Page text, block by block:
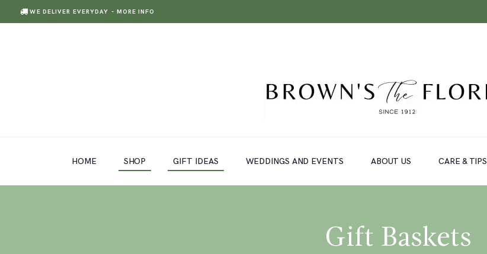
WE DELIVER EVERYDAY - MORE INFO
HOME SHOP GIFT IDEAS WEDDINGS AND EVENTS ABOUT US CARE & TIPS
Gift Baskets